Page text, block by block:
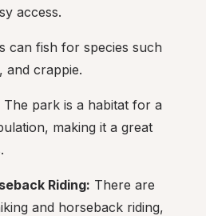
access.
can fish for species such
and crappie.
The park is a habitat for a
making it a great
Riding: There are
and horseback riding,